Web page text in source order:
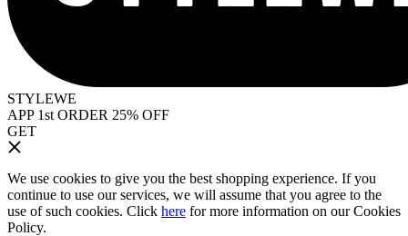
STYLEWE
APP 1st ORDER 25% OFF
GET
We use cookies to give you the best shopping experience. If you
continue to use our services, we will assume that you agree to the
use of such cookies. Click here for more information on our Cookies
Policy.